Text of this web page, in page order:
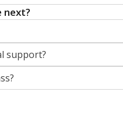
next?
support?